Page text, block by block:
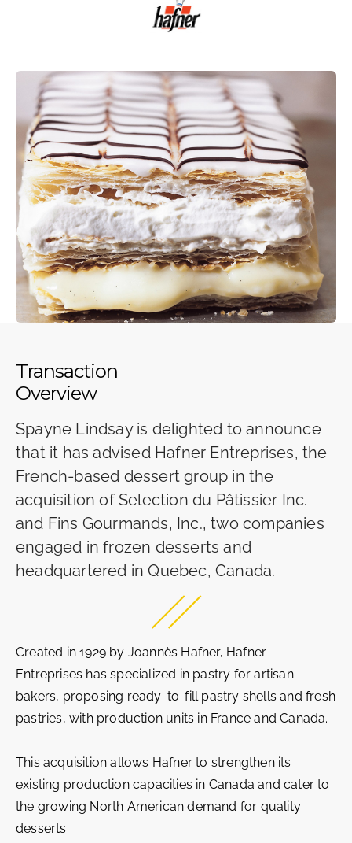
Transaction
Overview
Spayne Lindsay is delighted to announce
that it has advised Hafner Entreprises, the
French-based dessert group in the
acquisition of Selection du Pâtissier Inc.
and Fins Gourmands, Inc., two companies
engaged in frozen desserts and
headquartered in Quebec, Canada.
Created in 1929 by Joannès Hafner, Hafner
Entreprises has specialized in pastry for artisan
bakers, proposing ready-to-fill pastry shells and fresh
pastries, with production units in France and Canada.
This acquisition allows Hafner to strengthen its
existing production capacities in Canada and cater to
the growing North American demand for quality
desserts.